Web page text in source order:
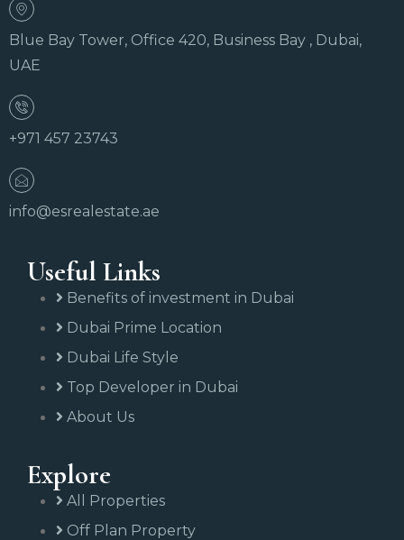
Blue Bay Tower, Office 420, Business Bay , Dubai,
UAE
+971 457 23743
info@esrealestate.ae
Useful Links
Benefits of investment in Dubai
Dubai Prime Location
Dubai Life Style
Top Developer in Dubai
About Us
Explore
All Properties
Off Plan Property